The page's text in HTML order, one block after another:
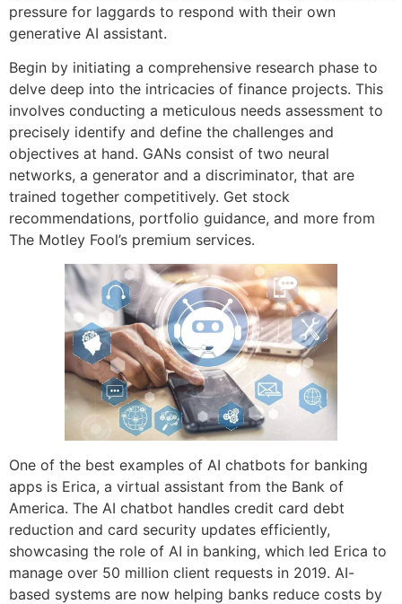
pressure for laggards to respond with their own
generative AI assistant.
Begin by initiating a comprehensive research phase to
delve deep into the intricacies of finance projects. This
involves conducting a meticulous needs assessment to
precisely identify and define the challenges and
objectives at hand. GANs consist of two neural
networks, a generator and a discriminator, that are
trained together competitively. Get stock
recommendations, portfolio guidance, and more from
The Motley Fool’s premium services.
One of the best examples of AI chatbots for banking
apps is Erica, a virtual assistant from the Bank of
America. The AI chatbot handles credit card debt
reduction and card security updates efficiently,
showcasing the role of AI in banking, which led Erica to
manage over 50 million client requests in 2019. AI-
based systems are now helping banks reduce costs by